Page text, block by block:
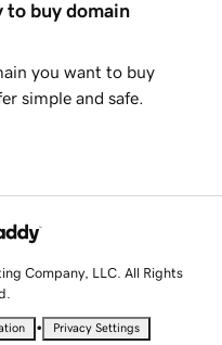
to buy domain
you want to buy
simple and safe.
Company, LLC. All Rights
• Privacy Settings